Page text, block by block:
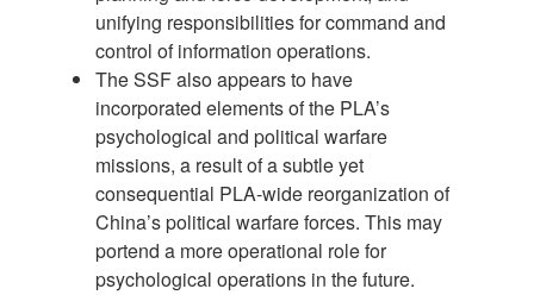
unifying responsibilities for command and
control of information operations.
The SSF also appears to have
incorporated elements of the PLA’s
psychological and political warfare
missions, a result of a subtle yet
consequential PLA-wide reorganization of
China’s political warfare forces. This may
portend a more operational role for
psychological operations in the future.